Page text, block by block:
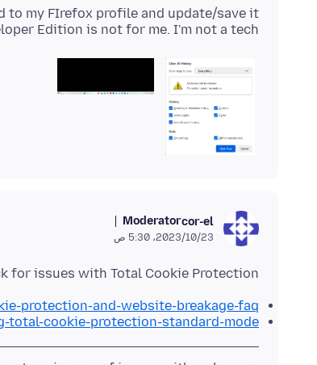
Edition is not for me. I'm not a tech.
cor-el
Moderator
23‏/10‏/2023، 5:30 ص
for issues with Total Cookie Protection.
protection-and-website-breakage-faq
total-cookie-protection-standard-mode